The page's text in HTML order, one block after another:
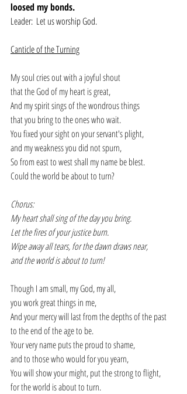
loosed my bonds.
Leader:  Let us worship God.
Canticle of the Turning
My soul cries out with a joyful shout
that the God of my heart is great,
And my spirit sings of the wondrous things
that you bring to the ones who wait.
You fixed your sight on your servant's plight,
and my weakness you did not spurn,
So from east to west shall my name be blest.
Could the world be about to turn?
Chorus:
My heart shall sing of the day you bring.
Let the fires of your justice burn.
Wipe away all tears, for the dawn draws near,
and the world is about to turn!
Though I am small, my God, my all,
you work great things in me,
And your mercy will last from the depths of the past
to the end of the age to be.
Your very name puts the proud to shame,
and to those who would for you yearn,
You will show your might, put the strong to flight,
for the world is about to turn.